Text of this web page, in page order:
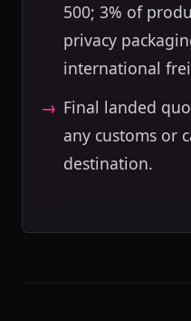
500; 3% of
privacy
international
Final landed
any customs or
destination.